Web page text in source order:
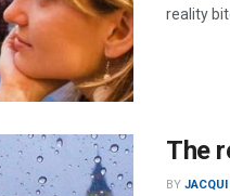
reality
The
BY JACQUI